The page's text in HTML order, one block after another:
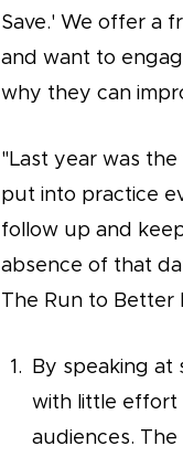
Save.' We offer a
and want to
why they can
"Last year was
put into practice
follow up and
absence of that
The Run to Better
By speaking at
with little effort
audiences.